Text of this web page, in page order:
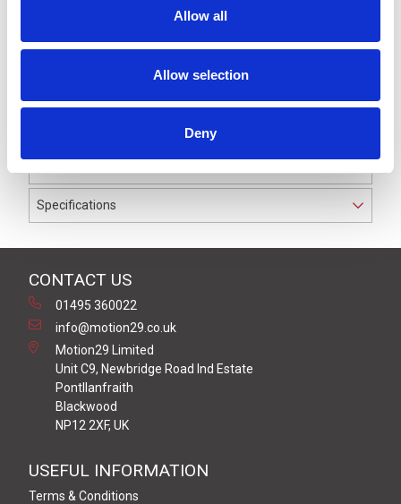
Allow all
Allow selection
Deny
M12 A-Code 5 Pole male angled connector moulded on
to 2 meters of Black PUR cable, sealed waterproof to
PUR outer jacket with Polyolefin PP9Y insulation on
0.34 mm² / AWG 22 conductors.
Specifications
CONTACT US
01495 360022
info@motion29.co.uk
Motion29 Limited
Unit C9, Newbridge Road Ind Estate
Pontllanfraith
Blackwood
NP12 2XF, UK
USEFUL INFORMATION
Terms & Conditions